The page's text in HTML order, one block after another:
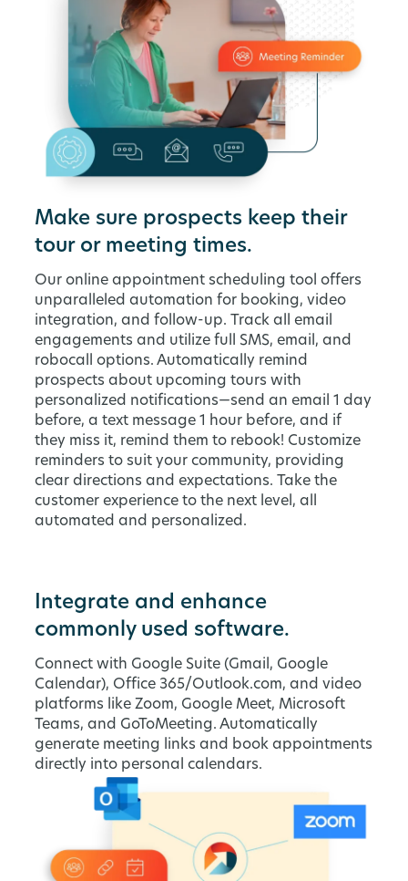
Make sure prospects keep their
tour or meeting times.
Our online appointment scheduling tool offers
unparalleled automation for booking, video
integration, and follow-up. Track all email
engagements and utilize full SMS, email, and
robocall options. Automatically remind
prospects about upcoming tours with
personalized notifications—send an email 1 day
before, a text message 1 hour before, and if
they miss it, remind them to rebook! Customize
reminders to suit your community, providing
clear directions and expectations. Take the
customer experience to the next level, all
automated and personalized.
Integrate and enhance
commonly used software.
Connect with Google Suite (Gmail, Google
Calendar), Office 365/Outlook.com, and video
platforms like Zoom, Google Meet, Microsoft
Teams, and GoToMeeting. Automatically
generate meeting links and book appointments
directly into personal calendars.